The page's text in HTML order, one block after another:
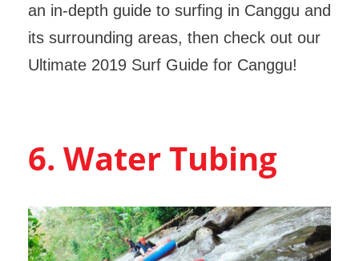
an in-depth guide to surfing in Canggu and
its surrounding areas, then check out our
Ultimate 2019 Surf Guide for Canggu!
6. Water Tubing